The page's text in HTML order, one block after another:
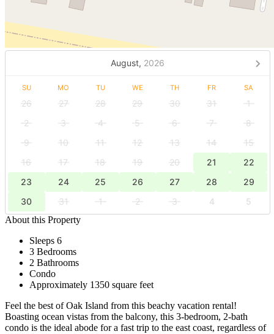
August, 2026
SU MO TU WE TH FR SA
26 27 28 29 30 31
1
2
3 4 5 6 7
8
9
10 11 12 13 14
15
16
17 18 19 20 21
22
23
24 25 26 27 28
29
30
31 1 2 3 4
5
About this Property
Sleeps 6
3 Bedrooms
2 Bathrooms
Condo
Approximately 1350 square feet
Feel the best of Oak Island from this beachy vacation rental!
Boasting ocean vistas from the balcony, this 3-bedroom, 2-bath
condo is the ideal abode for a fast trip to the east coast, regardless of